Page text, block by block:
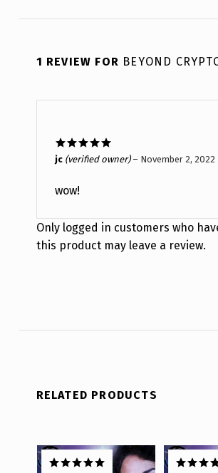
1 REVIEW FOR BEYOND
Rated5out
jc (verified owner) – November 2, 2022
wow!
Only logged in customers who
this product may leave a review.
RELATED PRODUCTS